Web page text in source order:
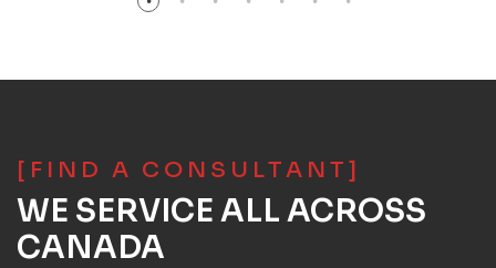
[FIND A CONSULTANT]
WE SERVICE ALL ACROSS
CANADA